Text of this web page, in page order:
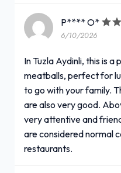
P**** O*
6/10/2026
In Tuzla Aydinli, this is
meatballs, perfect for
to go with your family.
are also very good.
very attentive and
are considered normal
restaurants.